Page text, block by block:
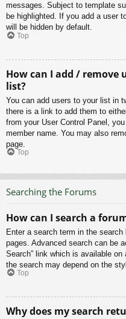
messages. Subject to template
be highlighted. If you add a user
will be hidden by default.
Top
How can I add / remove
list?
You can add users to your list in
there is a link to add them to
from your User Control Panel,
member name. You may also
page.
Top
Searching the Forums
How can I search a
Enter a search term in the
pages. Advanced search can be
Search” link which is available
the search may depend on the
Top
Why does my search